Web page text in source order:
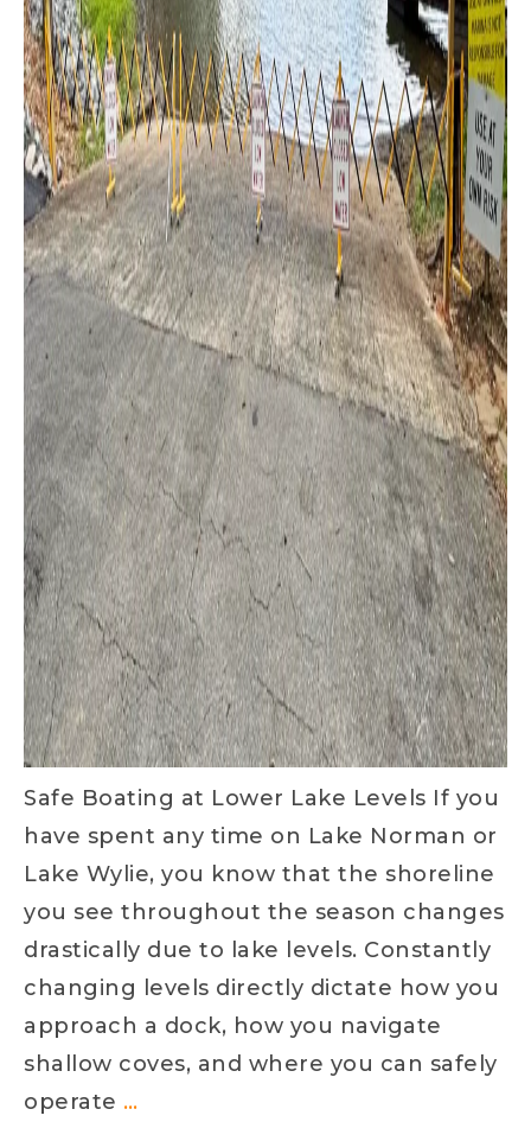
Safe Boating at Lower Lake Levels If you
have spent any time on Lake Norman or
Lake Wylie, you know that the shoreline
you see throughout the season changes
drastically due to lake levels. Constantly
changing levels directly dictate how you
approach a dock, how you navigate
shallow coves, and where you can safely
operate …Understanding